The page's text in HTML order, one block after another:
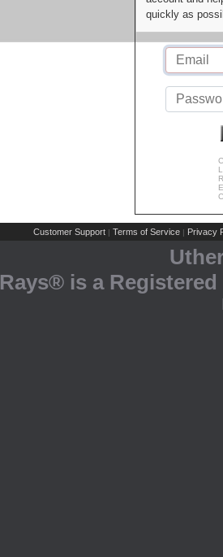
quickly as
Customer Support | Terms of Service | Privacy
Rays® is a